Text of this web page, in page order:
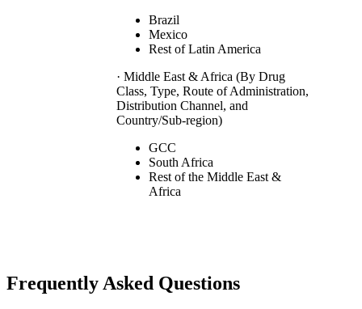
Brazil
Mexico
Rest of Latin America
· Middle East & Africa (By Drug
Class, Type, Route of Administration,
Distribution Channel, and
Country/Sub-region)
GCC
South Africa
Rest of the Middle East &
Africa
Frequently Asked Questions